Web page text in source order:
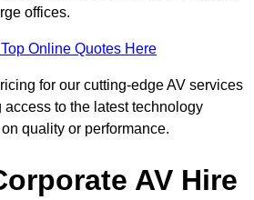
offices.
Online Quotes Here
for our cutting-edge AV services
to the latest technology
quality or performance.
AV Hire